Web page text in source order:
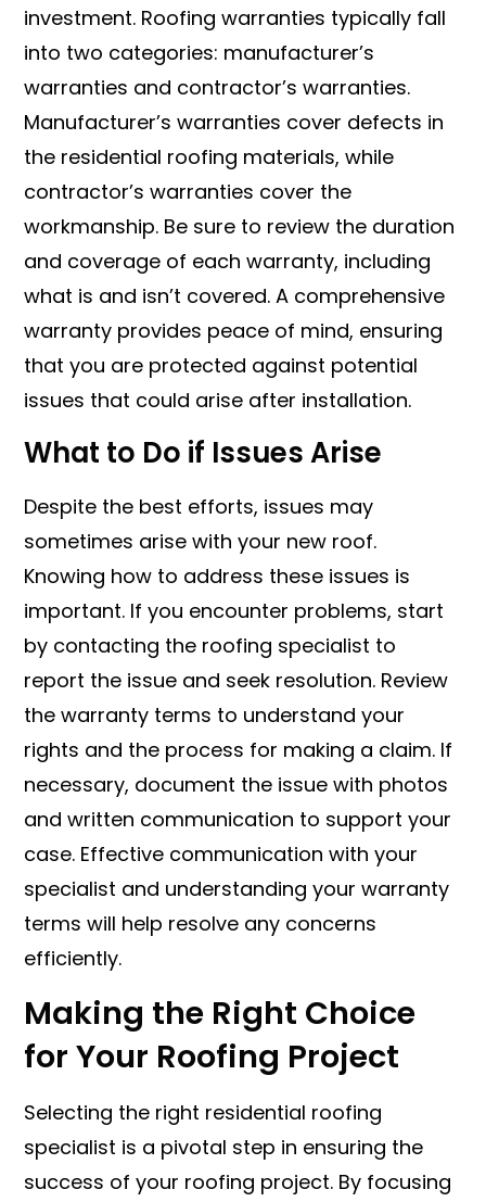
investment. Roofing warranties typically fall
into two categories: manufacturer’s
warranties and contractor’s warranties.
Manufacturer’s warranties cover defects in
the residential roofing materials, while
contractor’s warranties cover the
workmanship. Be sure to review the duration
and coverage of each warranty, including
what is and isn’t covered. A comprehensive
warranty provides peace of mind, ensuring
that you are protected against potential
issues that could arise after installation.
What to Do if Issues Arise
Despite the best efforts, issues may
sometimes arise with your new roof.
Knowing how to address these issues is
important. If you encounter problems, start
by contacting the roofing specialist to
report the issue and seek resolution. Review
the warranty terms to understand your
rights and the process for making a claim. If
necessary, document the issue with photos
and written communication to support your
case. Effective communication with your
specialist and understanding your warranty
terms will help resolve any concerns
efficiently.
Making the Right Choice
for Your Roofing Project
Selecting the right residential roofing
specialist is a pivotal step in ensuring the
success of your roofing project. By focusing